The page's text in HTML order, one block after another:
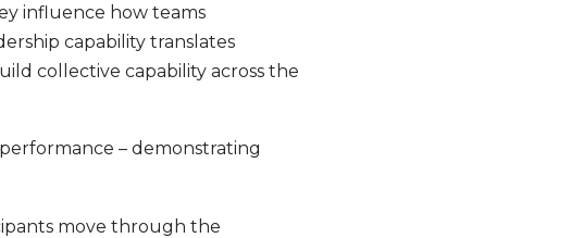
influence how teams
capability translates
collective capability across the
– demonstrating
move through the